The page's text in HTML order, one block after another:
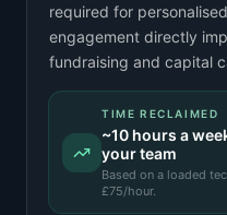
required for
engagement directly
fundraising and capital
TIME RECLAIMED
~10 hours a
your team
Based on a loaded
£75/hour.